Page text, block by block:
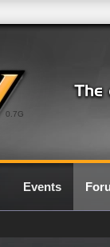
0.7G
Events